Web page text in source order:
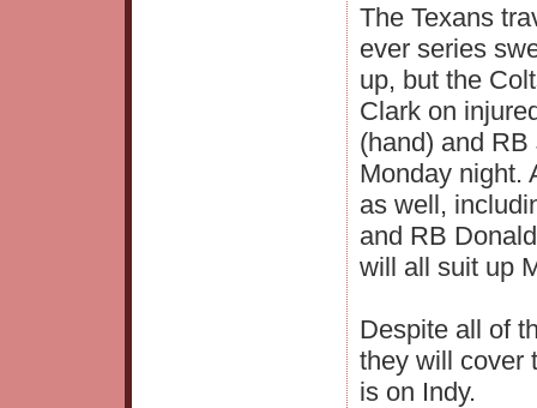
The Texans
ever series
up, but the
Clark on
(hand) and
Monday night.
as well,
and RB
will all suit up
Despite all of
they will cover
is on Indy.